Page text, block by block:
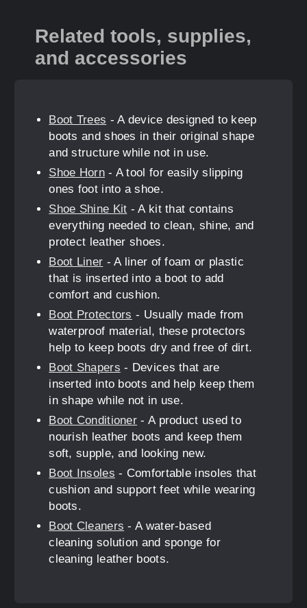
Related tools, supplies,
and accessories
Boot Trees - A device designed to keep
boots and shoes in their original shape
and structure while not in use.
Shoe Horn- A tool for easily slipping
ones foot into a shoe.
Shoe Shine Kit - A kit that contains
everything needed to clean, shine, and
protect leather shoes.
Boot Liner - A liner of foam or plastic
that is inserted into a boot to add
comfort and cushion.
Boot Protectors - Usually made from
waterproof material, these protectors
help to keep boots dry and free of dirt.
Boot Shapers - Devices that are
inserted into boots and help keep them
in shape while not in use.
Boot Conditioner - A product used to
nourish leather boots and keep them
soft, supple, and looking new.
Boot Insoles - Comfortable insoles that
cushion and support feet while wearing
boots.
Boot Cleaners - A water-based
cleaning solution and sponge for
cleaning leather boots.